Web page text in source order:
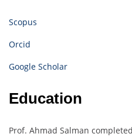
Scopus
Orcid
Google Scholar
Education
Prof. Ahmad Salman